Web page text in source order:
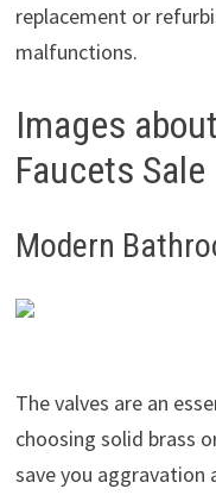
replacement or
malfunctions.
Images
Faucets Sale
Modern
The valves are an
choosing solid brass
save you aggravation